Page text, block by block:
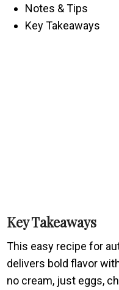
Notes & Tips
Key Takeaways
Key Takeaways
This easy recipe for
delivers bold flavor
no cream, just eggs,